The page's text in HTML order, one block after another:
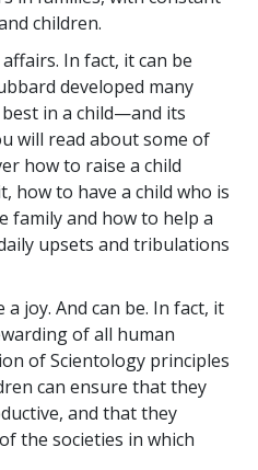
children.
In fact, it can be
developed many
in a child—and its
will read about some of
how to raise a child
how to have a child who is
and how to help a
upsets and tribulations
joy. And can be. In fact, it
of all human
of Scientology principles
can ensure that they
and that they
the societies in which